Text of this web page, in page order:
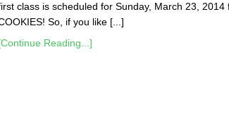
class is scheduled for Sunday, March 23,
So, if you like [...]
Reading...]